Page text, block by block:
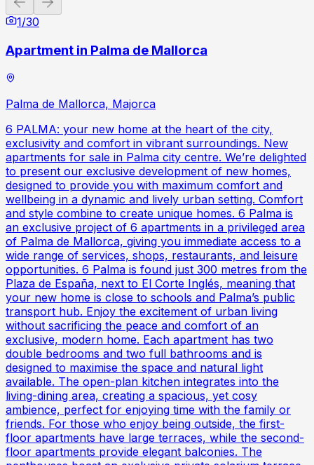
1/30
Apartment in Palma de Mallorca
Palma de Mallorca, Majorca
6 PALMA: your new home at the heart of the city,
exclusivity and comfort in vibrant surroundings. New
apartments for sale in Palma city centre. We’re delighted
to present our exclusive development of new homes,
designed to provide you with maximum comfort and
wellbeing in a dynamic and lively urban setting. Comfort
and style combine to create unique homes. 6 Palma is
an exclusive project of 6 apartments in a privileged area
of Palma de Mallorca, giving you immediate access to a
wide range of services, shops, restaurants, and leisure
opportunities. 6 Palma is found just 300 metres from the
Plaza de España, next to El Corte Inglés, meaning that
your new home is close to schools and Palma’s public
transport hub. Enjoy the excitement of urban living
without sacrificing the peace and comfort of an
exclusive, modern home. Each apartment has two
double bedrooms and two full bathrooms and is
designed to maximise the space and natural light
available. The open-plan kitchen integrates into the
living-dining area, creating a spacious, yet cosy
ambience, perfect for enjoying time with the family or
friends. For those who enjoy being outside, the first-
floor apartments have large terraces, while the second-
floor apartments provide elegant balconies. The